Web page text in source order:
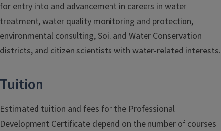
for entry into and advancement in careers in water
treatment, water quality monitoring and protection,
environmental consulting, Soil and Water Conservation
districts, and citizen scientists with water-related interests.
Tuition
Estimated tuition and fees for the Professional
Development Certificate depend on the number of courses